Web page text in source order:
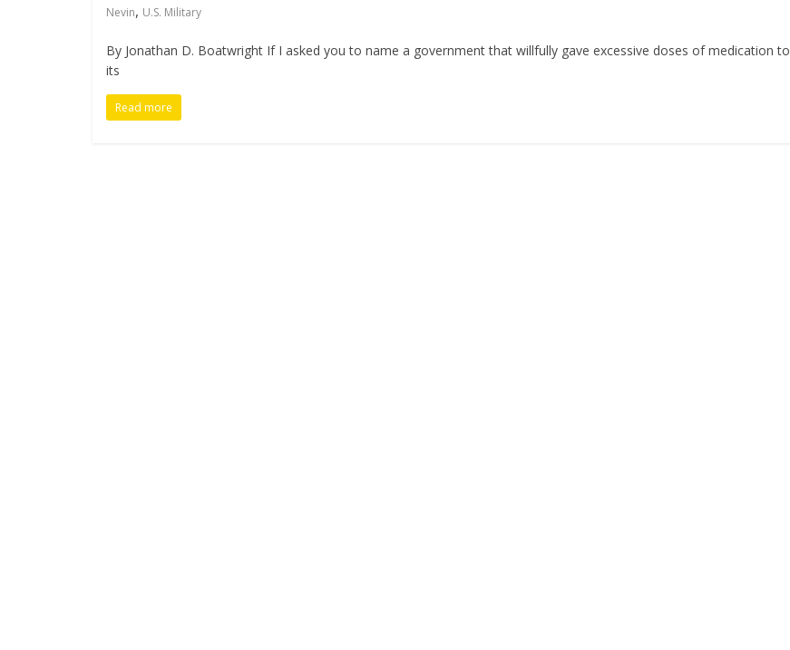
Nevin, U.S. Military
By Jonathan D. Boatwright If I asked you to name a government that willfully gave excessive doses of medication to
its
Read more